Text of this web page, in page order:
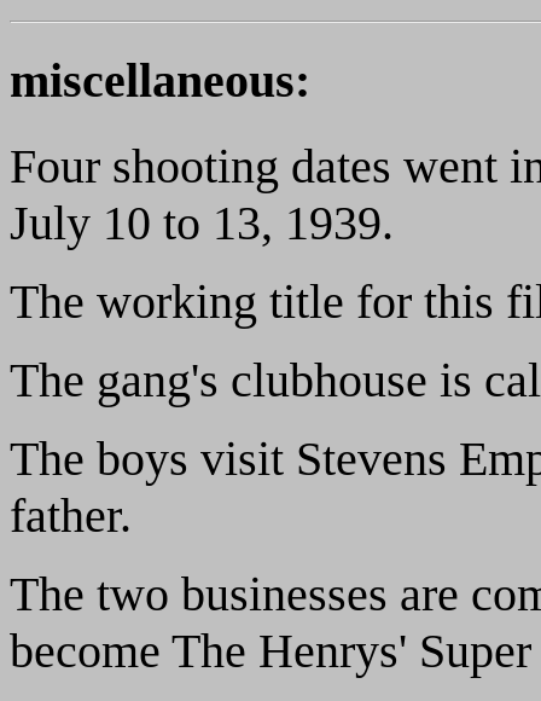
miscellaneous:
Four shooting dates went
July 10 to 13, 1939.
The working title for this
The gang's clubhouse is
The boys visit Stevens
father.
The two businesses are
become The Henrys'